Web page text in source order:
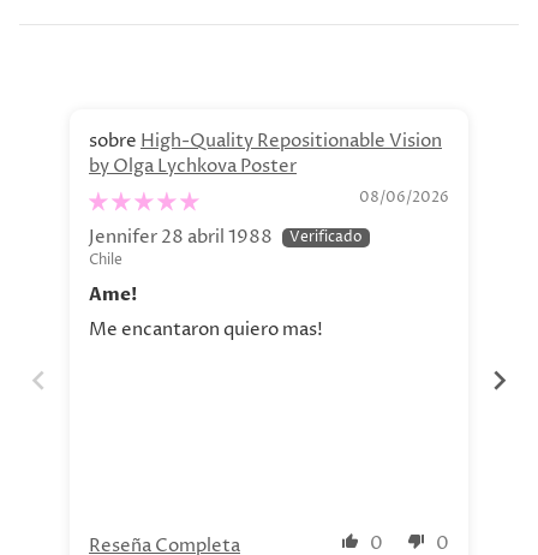
High-Quality Repositionable Vision
by Olga Lychkova Poster
08/06/2026
Jennifer 28 abril 1988
Chile
Ame!
Me encantaron quiero mas!
0 0
Reseña Completa